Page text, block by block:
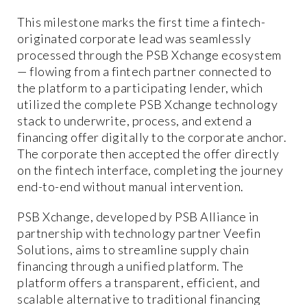
This milestone marks the first time a fintech-
originated corporate lead was seamlessly
processed through the PSB Xchange ecosystem
— flowing from a fintech partner connected to
the platform to a participating lender, which
utilized the complete PSB Xchange technology
stack to underwrite, process, and extend a
financing offer digitally to the corporate anchor.
The corporate then accepted the offer directly
on the fintech interface, completing the journey
end-to-end without manual intervention.
PSB Xchange, developed by PSB Alliance in
partnership with technology partner Veefin
Solutions, aims to streamline supply chain
financing through a unified platform. The
platform offers a transparent, efficient, and
scalable alternative to traditional financing